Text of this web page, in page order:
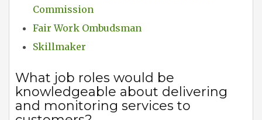
Commission
Fair Work Ombudsman
Skillmaker
What job roles would be
knowledgeable about delivering
and monitoring services to